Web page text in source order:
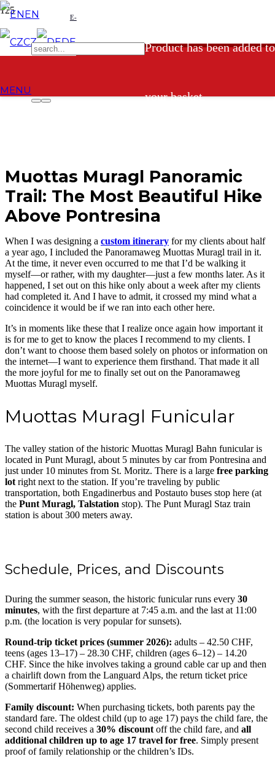
EN
CZ DE
E-
shop
MENU
Producthas been added to
your basket.
Muottas Muragl Panoramic
Trail: The Most Beautiful Hike
Above Pontresina
When I was designing a custom itinerary for my clients about half
a year ago, I included the Panoramaweg Muottas Muragl trail in it.
At the time, it never even occurred to me that I’d be walking it
myself—or rather, with my daughter—just a few months later. As it
happened, I set out on this hike only about a week after my clients
had completed it. And I have to admit, it crossed my mind what a
coincidence it would be if we ran into each other here.
It’s in moments like these that I realize once again how important it
is for me to get to know the places I recommend to my clients. I
don’t want to choose them based solely on photos or information on
the internet—I want to experience them firsthand. That made it all
the more joyful for me to finally set out on the Panoramaweg
Muottas Muragl myself.
Muottas Muragl Funicular
The valley station of the historic Muottas Muragl Bahn funicular is
located in Punt Muragl, about 5 minutes by car from Pontresina and
just under 10 minutes from St. Moritz. There is a large free parking
lot right next to the station. If you’re traveling by public
transportation, both Engadinerbus and Postauto buses stop here (at
the Punt Muragl, Talstation stop). The Punt Muragl Staz train
station is about 300 meters away.
Schedule, Prices, and Discounts
During the summer season, the historic funicular runs every 30
minutes, with the first departure at 7:45 a.m. and the last at 11:00
p.m. (the location is very popular for sunsets).
Round-trip ticket prices (summer 2026): adults – 42.50 CHF,
teens (ages 13–17) – 28.30 CHF, children (ages 6–12) – 14.20
CHF. Since the hike involves taking a ground cable car up and then
a chairlift down from the Languard Alps, the return ticket price
(Sommertarif Höhenweg) applies.
Family discount: When purchasing tickets, both parents pay the
standard fare. The oldest child (up to age 17) pays the child fare, the
second child receives a 30% discount off the child fare, and all
additional children up to age 17 travel for free. Simply present
proof of family relationship or the children’s IDs.